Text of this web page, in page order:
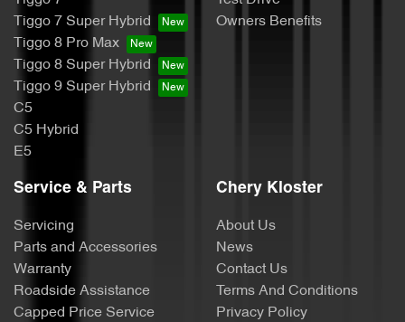
Tiggo 7 Super Hybrid
Tiggo 8 Pro Max
Tiggo 8 Super Hybrid
Tiggo 9 Super Hybrid
C5
C5 Hybrid
E5
Owners Benefits
Service & Parts
Servicing
Parts and Accessories
Warranty
Roadside Assistance
Capped Price Service
Chery Kloster
About Us
News
Contact Us
Terms And Conditions
Privacy Policy